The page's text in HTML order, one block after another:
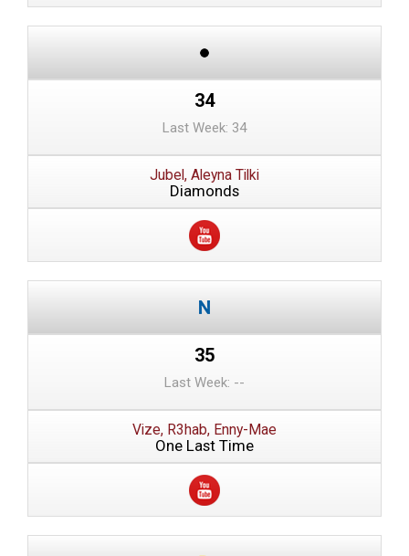
34
Last Week: 34
Jubel, Aleyna Tilki
Diamonds
35
Last Week: --
Vize, R3hab, Enny-Mae
One Last Time